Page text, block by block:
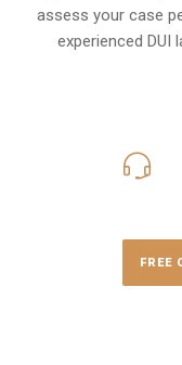
assess your case
experienced DUI
FREE